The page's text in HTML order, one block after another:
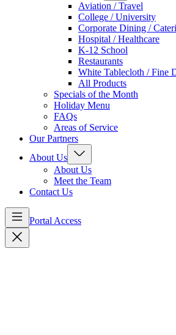
Aviation / Travel
College / University
Corporate Dining /
Hospital / Healthcare
K-12 School
Restaurants
White Tablecloth / Fine
All Products
Specials of the Month
Holiday Menu
FAQs
Areas of Service
Our Partners
About Us
About Us
Meet the Team
Contact Us
Portal Access